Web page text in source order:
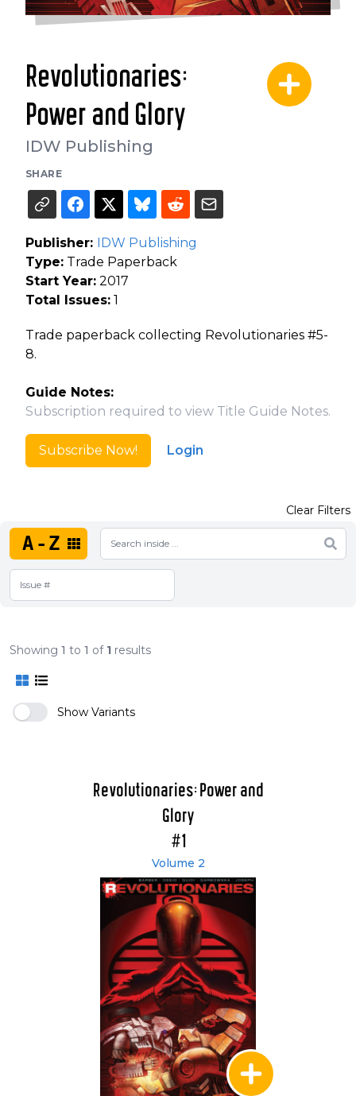
Revolutionaries:
Power and Glory
IDW Publishing
SHARE
Publisher: IDW Publishing
Type: Trade Paperback
Start Year: 2017
Total Issues: 1
Trade paperback collecting Revolutionaries #5-
8.
Guide Notes:
Subscription required to view Title Guide Notes.
Subscribe Now! Login
A-Z
Clear Filters
Showing 1 to 1 of 1 results
Show Variants
Revolutionaries: Power and
Glory
#1
Volume 2